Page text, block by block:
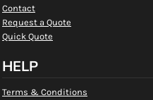
Contact
Request a Quote
Quick Quote
HELP
Terms & Conditions